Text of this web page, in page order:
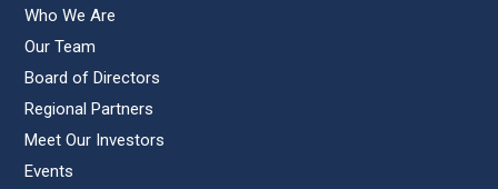
Who We Are
Our Team
Board of Directors
Regional Partners
Meet Our Investors
Events